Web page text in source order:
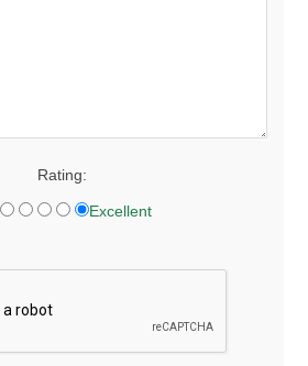
Rating:
Excellent